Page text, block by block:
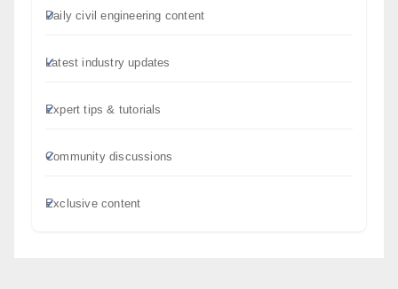
Daily civil engineering content
Latest industry updates
Expert tips & tutorials
Community discussions
Exclusive content